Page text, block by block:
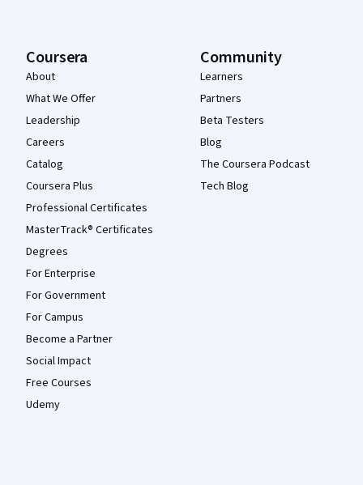
Coursera
About
What We Offer
Leadership
Careers
Catalog
Coursera Plus
Professional Certificates
MasterTrack® Certificates
Degrees
For Enterprise
For Government
For Campus
Become a Partner
Social Impact
Free Courses
Udemy
Community
Learners
Partners
Beta Testers
Blog
The Coursera Podcast
Tech Blog